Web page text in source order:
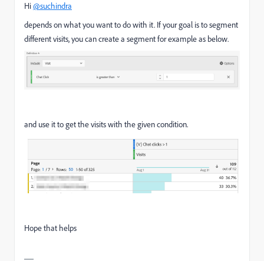
Hi@suchindra
depends on what you want to do with it. If your goal is to segment
different visits, you can create a segment for example as below.
and use it to get the visits with the given condition.
Hope that helps